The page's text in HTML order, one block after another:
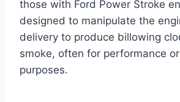
those with Ford Power Stroke
designed to manipulate the
delivery to produce billowing
smoke, often for performance
purposes.